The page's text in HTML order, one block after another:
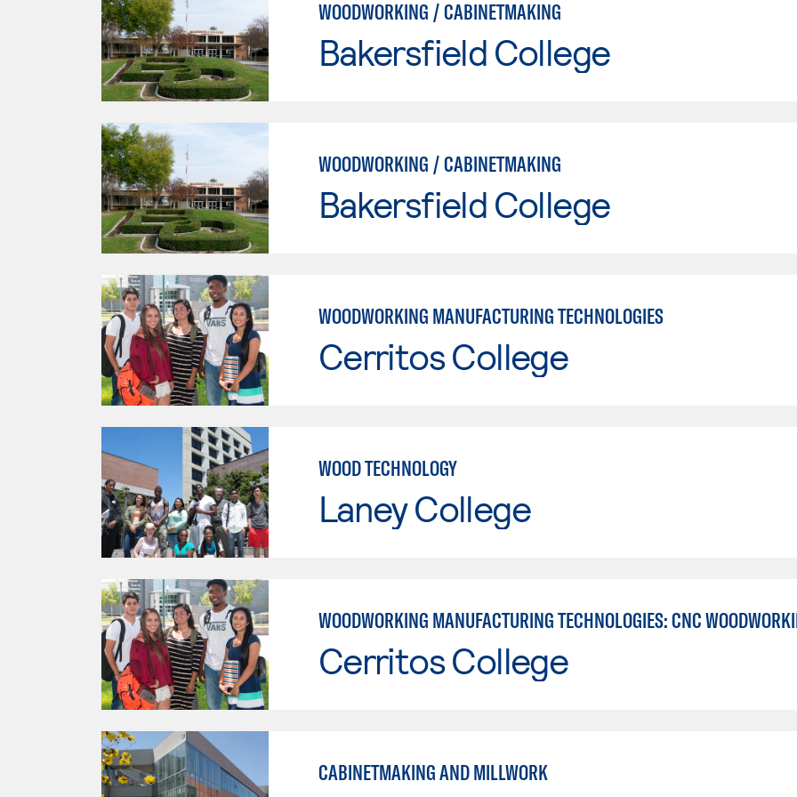
WOODWORKING / CABINETMAKING
Bakersfield College
WOODWORKING / CABINETMAKING
Bakersfield College
WOODWORKING MANUFACTURING TECHNOLOGIES
Cerritos College
WOOD TECHNOLOGY
Laney College
WOODWORKING MANUFACTURING TECHNOLOGIES: CNC
Cerritos College
CABINETMAKING AND MILLWORK